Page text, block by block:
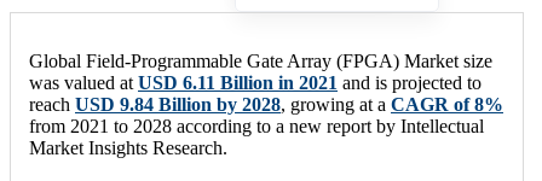
Global Field-Programmable Gate Array (FPGA) Market size
was valued at USD 6.11 Billion in 2021 and is projected to
reach USD 9.84 Billion by 2028, growing at a CAGR of 8%
from 2021 to 2028 according to a new report by Intellectual
Market Insights Research.